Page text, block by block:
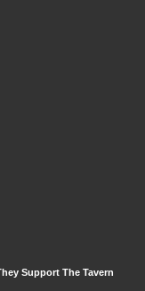
Support The Tavern